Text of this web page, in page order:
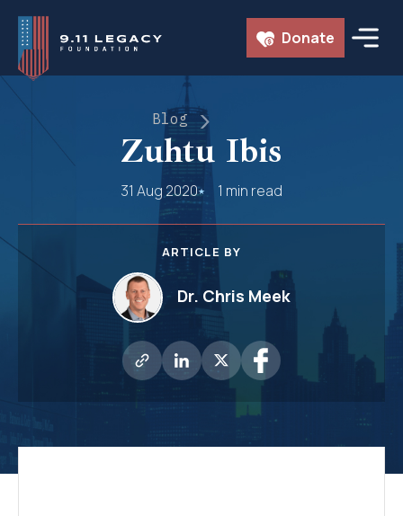
Skip
content
Donate
Blog
Zuhtu Ibis
31 Aug 2020 1 min read
ARTICLE BY
Dr. Chris Meek